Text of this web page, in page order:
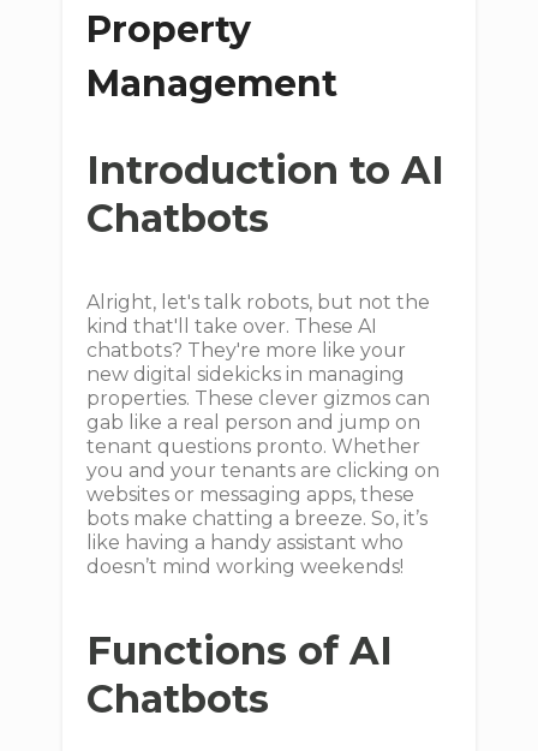
Property
Management
Introduction to AI
Chatbots
Alright, let's talk robots, but not the
kind that'll take over. These AI
chatbots? They're more like your
new digital sidekicks in managing
properties. These clever gizmos can
gab like a real person and jump on
tenant questions pronto. Whether
you and your tenants are clicking on
websites or messaging apps, these
bots make chatting a breeze. So, it’s
like having a handy assistant who
doesn’t mind working weekends!
Functions of AI
Chatbots